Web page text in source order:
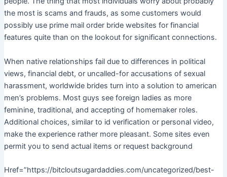
the most is scams and frauds, as some customers would
possibly use prime mail order bride websites for financial
features quite than on the lookout for significant connections.
When native relationships fail due to differences in political
views, financial debt, or uncalled-for accusations of sexual
harassment, worldwide brides turn into a solution to american
men’s problems. Most guys see foreign ladies as more
feminine, traditional, and accepting of homemaker roles.
Additional choices, similar to id verification or personal video,
make the experience rather more pleasant. Some sites even
permit you to send actual items or request background
Href=”https://bitcloutsugardaddies.com/uncategorized/best-